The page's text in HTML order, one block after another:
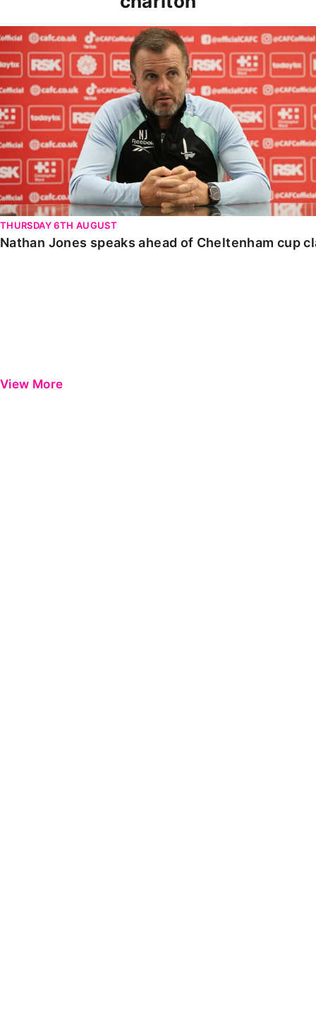
Nathan Jones speaks ahead of Cheltenham cup clash
THURSDAY 6TH AUGUST
Nathan Jones speaks ahead of Cheltenham cup
View More